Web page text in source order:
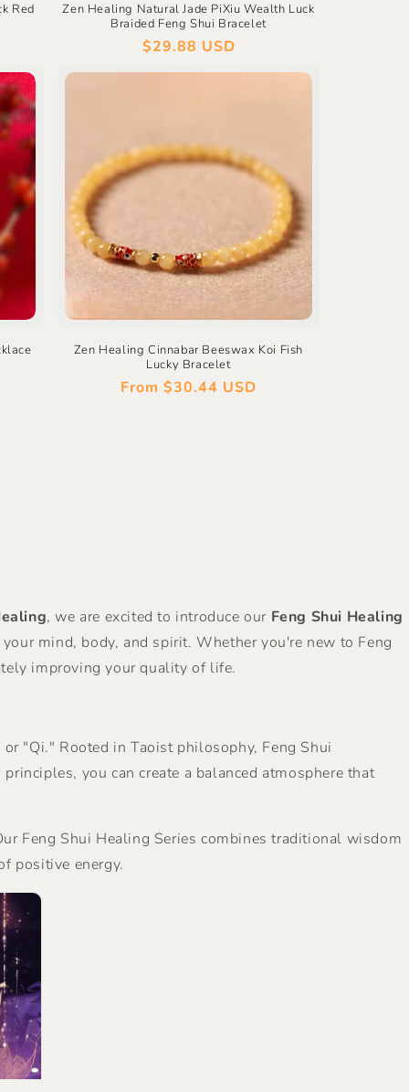
Red
Zen Healing Natural Jade PiXiu Wealth Luck
Braided Feng Shui Bracelet
Regular
price
$29.88 USD
Zen Healing Cinnabar Beeswax Koi Fish
Lucky Bracelet
Regular
From $30.44 USD
, we are excited to introduce our Feng Shui Healing
mind, body, and spirit. Whether you're new to Feng
improving your quality of life.
"Qi." Rooted in Taoist philosophy, Feng Shui
you can create a balanced atmosphere that
Feng Shui Healing Series combines traditional wisdom
positive energy.